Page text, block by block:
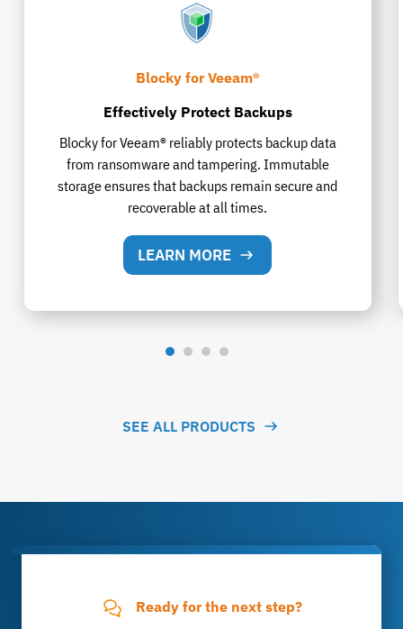
Blocky for Veeam®
Effectively Protect Backups
Blocky for Veeam® reliably protects backup data
from ransomware and tampering. Immutable
storage ensures that backups remain secure and
recoverable at all times.
LEARN MORE
SEE ALL PRODUCTS
Ready for the next step?